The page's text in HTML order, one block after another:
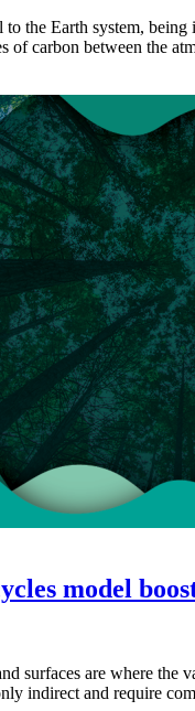
the Earth system,
of carbon between the
model
surfaces are where the
indirect and require